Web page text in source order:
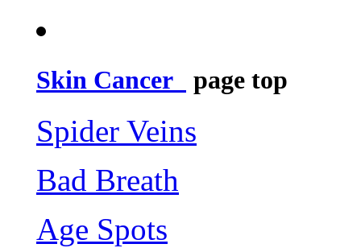
Skin Cancer page top
Spider Veins
Bad Breath
Age Spots